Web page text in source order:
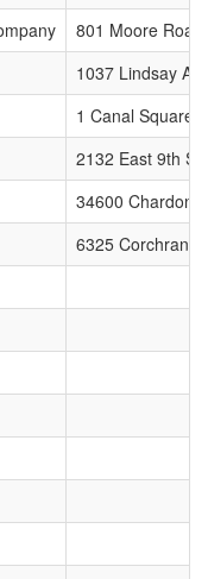
801 Moore Road
1037 Lindsay
1 Canal Square
2132 East 9th
34600 Chardon
6325 Corchran